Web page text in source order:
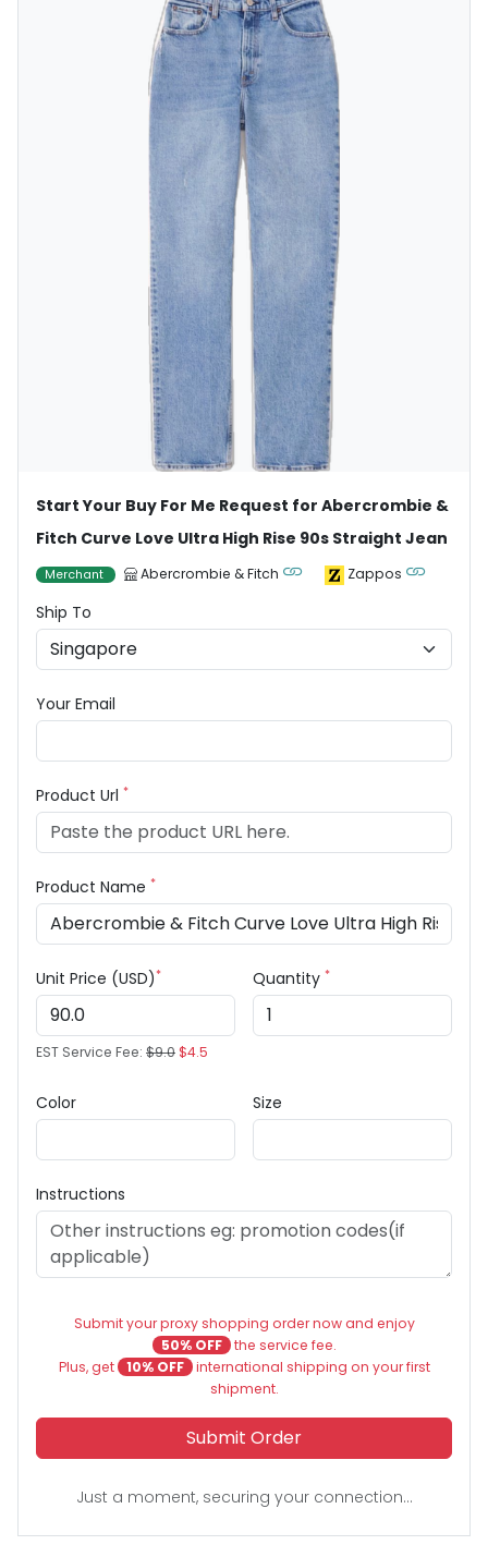
Start Your Buy For Me Request for Abercrombie &
Fitch Curve Love Ultra High Rise 90s Straight Jean
Merchant Abercrombie & Fitch Zappos
Ship To
Your Email
Product Url *
Product Name *
Unit Price (USD)*
EST Service Fee: $9.0$4.5
Quantity *
Color Size
Instructions
Submit your proxy shopping order now and enjoy
50% OFF the service fee.
Plus, get
10% OFF international shipping on your first
shipment.
Submit Order
Just a moment, securing your connection...